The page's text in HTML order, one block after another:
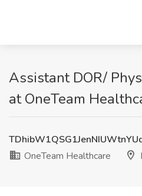
Assistant DOR/
at OneTeam
OneTeam Healthcare